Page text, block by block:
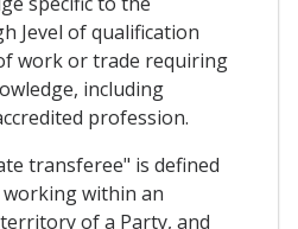
Jevel of qualification
work or trade requiring
including
profession.
transferee" is defined
within an
of a Party, and